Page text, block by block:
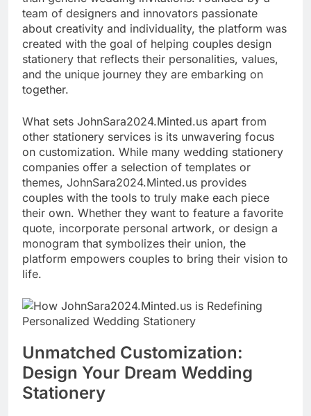
team of designers and innovators passionate
about creativity and individuality, the platform was
created with the goal of helping couples design
stationery that reflects their personalities, values,
and the unique journey they are embarking on
together.
What sets JohnSara2024.Minted.us apart from
other stationery services is its unwavering focus
on customization. While many wedding stationery
companies offer a selection of templates or
themes, JohnSara2024.Minted.us provides
couples with the tools to truly make each piece
their own. Whether they want to feature a favorite
quote, incorporate personal artwork, or design a
monogram that symbolizes their union, the
platform empowers couples to bring their vision to
life.
Unmatched Customization:
Design Your Dream Wedding
Stationery